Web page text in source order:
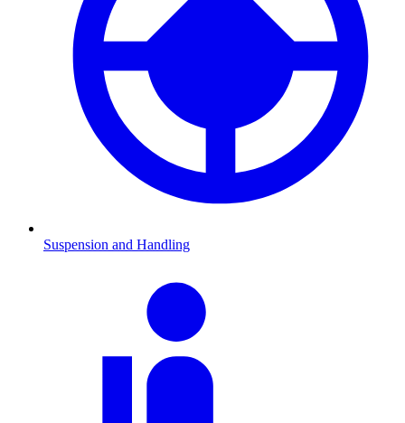
Suspension and Handling